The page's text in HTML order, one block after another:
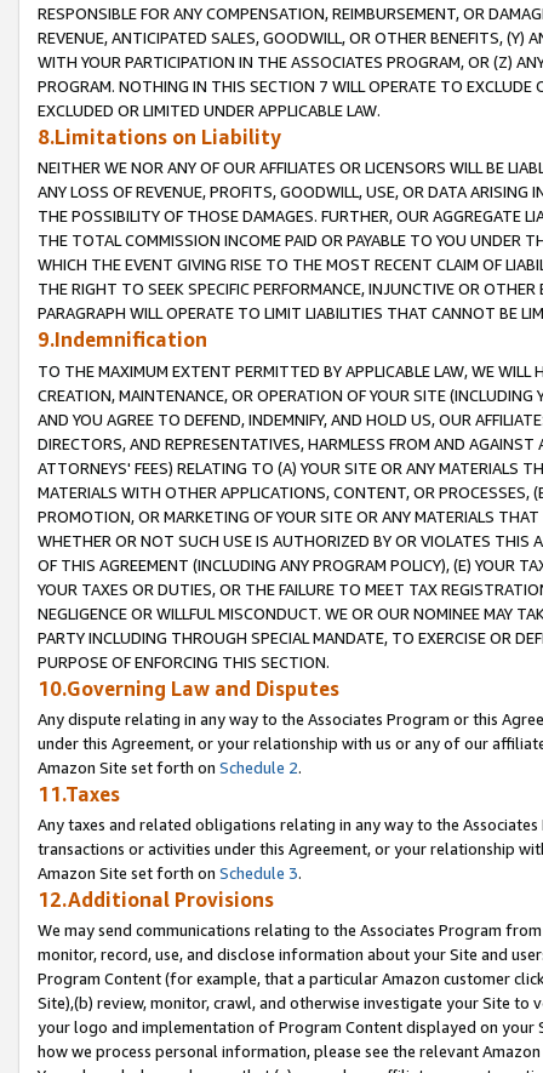
RESPONSIBLE FOR ANY COMPENSATION, REIMBURSEMENT, OR
REVENUE, ANTICIPATED SALES, GOODWILL, OR OTHER BENEFITS,
WITH YOUR PARTICIPATION IN THE ASSOCIATES PROGRAM, OR (Z)
PROGRAM. NOTHING IN THIS SECTION 7 WILL OPERATE TO
EXCLUDED OR LIMITED UNDER APPLICABLE LAW.
8.Limitations on Liability
NEITHER WE NOR ANY OF OUR AFFILIATES OR LICENSORS WILL BE
ANY LOSS OF REVENUE, PROFITS, GOODWILL, USE, OR DATA ARISING
THE POSSIBILITY OF THOSE DAMAGES. FURTHER, OUR AGGREGATE
THE TOTAL COMMISSION INCOME PAID OR PAYABLE TO YOU UNDER
WHICH THE EVENT GIVING RISE TO THE MOST RECENT CLAIM OF
THE RIGHT TO SEEK SPECIFIC PERFORMANCE, INJUNCTIVE OR
PARAGRAPH WILL OPERATE TO LIMIT LIABILITIES THAT CANNOT BE
9.Indemnification
TO THE MAXIMUM EXTENT PERMITTED BY APPLICABLE LAW, WE WILL
CREATION, MAINTENANCE, OR OPERATION OF YOUR SITE (INCLUDING
AND YOU AGREE TO DEFEND, INDEMNIFY, AND HOLD US, OUR
DIRECTORS, AND REPRESENTATIVES, HARMLESS FROM AND
ATTORNEYS' FEES) RELATING TO (A) YOUR SITE OR ANY MATERIALS
MATERIALS WITH OTHER APPLICATIONS, CONTENT, OR PROCESSES,
PROMOTION, OR MARKETING OF YOUR SITE OR ANY MATERIALS
WHETHER OR NOT SUCH USE IS AUTHORIZED BY OR VIOLATES THIS
OF THIS AGREEMENT (INCLUDING ANY PROGRAM POLICY), (E) YOUR
YOUR TAXES OR DUTIES, OR THE FAILURE TO MEET TAX
NEGLIGENCE OR WILLFUL MISCONDUCT. WE OR OUR NOMINEE MAY
PARTY INCLUDING THROUGH SPECIAL MANDATE, TO EXERCISE OR
PURPOSE OF ENFORCING THIS SECTION.
10.Governing Law and Disputes
Any dispute relating in any way to the Associates Program or this
under this Agreement, or your relationship with us or any of our
Amazon Site set forth on Schedule 2.
11.Taxes
Any taxes and related obligations relating in any way to the
transactions or activities under this Agreement, or your relationship
Amazon Site set forth on Schedule 3.
12.Additional Provisions
We may send communications relating to the Associates Program
monitor, record, use, and disclose information about your Site and
Program Content (for example, that a particular Amazon customer
Site),(b) review, monitor, crawl, and otherwise investigate your Site
your logo and implementation of Program Content displayed on
how we process personal information, please see the relevant